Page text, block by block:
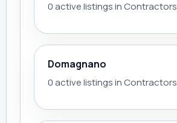
0 active listings in Contractors
Domagnano
0 active listings in Contractors